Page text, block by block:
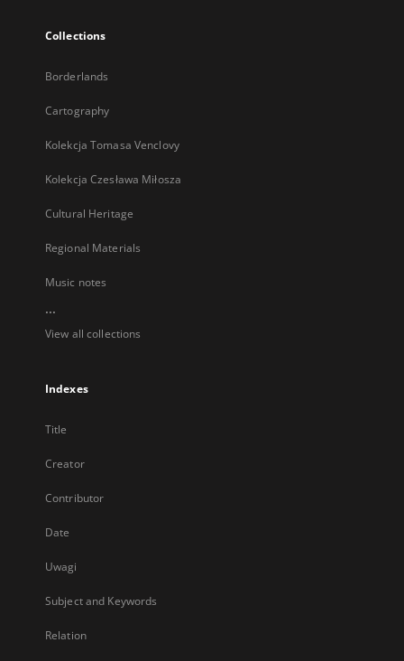
Collections
Borderlands
Cartography
Kolekcja Tomasa Venclovy
Kolekcja Czesława Miłosza
Cultural Heritage
Regional Materials
Music notes
...
View all collections
Indexes
Title
Creator
Contributor
Date
Uwagi
Subject and Keywords
Relation